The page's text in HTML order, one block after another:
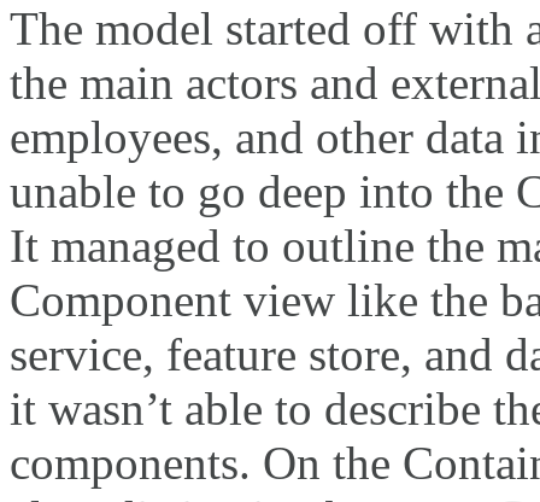
The model started off with
the main actors and
employees, and other data
unable to go deep into the
It managed to outline the
Component view like the
service, feature store, and
it wasn’t able to describe
components. On the